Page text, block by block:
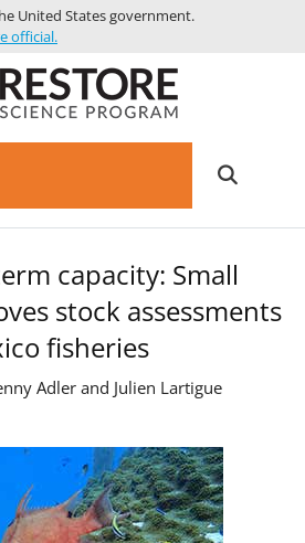
United States government.
official.
capacity: Small
stock assessments
fisheries
Adler and Julien Lartigue